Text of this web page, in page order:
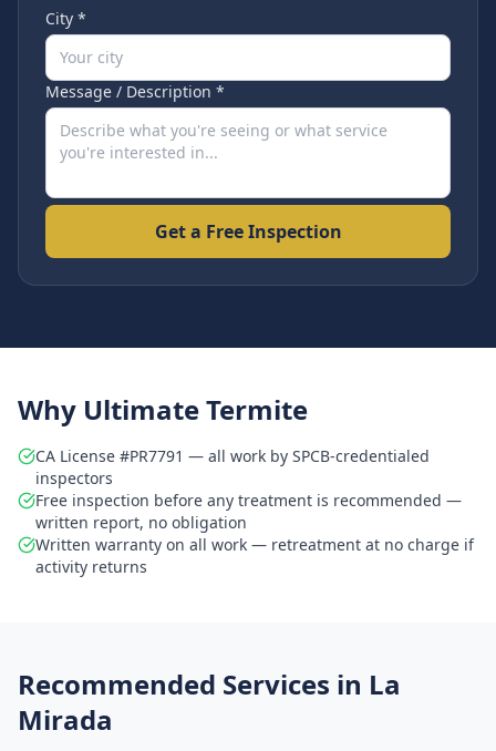
City *
Message / Description *
Get a Free Inspection
Why Ultimate Termite
CA License #PR7791 — all work by SPCB-credentialed
inspectors
Free inspection before any treatment is recommended —
written report, no obligation
Written warranty on all work — retreatment at no charge if
activity returns
Recommended Services in La
Mirada